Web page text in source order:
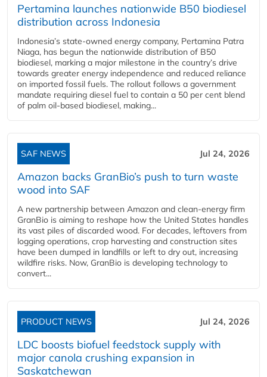
Pertamina launches nationwide B50 biodiesel
distribution across Indonesia
Indonesia’s state-owned energy company, Pertamina Patra
Niaga, has begun the nationwide distribution of B50
biodiesel, marking a major milestone in the country’s drive
towards greater energy independence and reduced reliance
on imported fossil fuels. The rollout follows a government
mandate requiring diesel fuel to contain a 50 per cent blend
of palm oil-based biodiesel, making...
SAF NEWS Jul 24, 2026
Amazon backs GranBio’s push to turn waste
wood into SAF
A new partnership between Amazon and clean‑energy firm
GranBio is aiming to reshape how the United States handles
its vast piles of discarded wood. For decades, leftovers from
logging operations, crop harvesting and construction sites
have been dumped in landfills or left to dry out, increasing
wildfire risks. Now, GranBio is developing technology to
convert...
PRODUCT NEWS Jul 24, 2026
LDC boosts biofuel feedstock supply with
major canola crushing expansion in
Saskatchewan